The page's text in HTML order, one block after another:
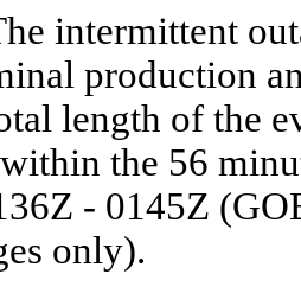
intermittent
production
length of the
the 56
- 0145Z
only).